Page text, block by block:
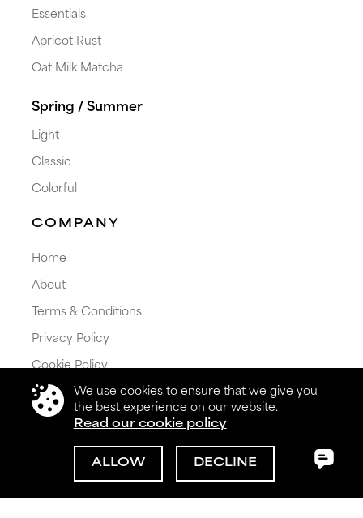
We use cookies to ensure that we give you
the best experience on our website.
Read our cookie policy
ALLOW DECLINE
Essentials
Apricot Rust
Oat Milk Matcha
Spring / Summer
Light
Classic
Colorful
COMPANY
Home
About
Terms & Conditions
Privacy Policy
Cookie Policy
Shipping & Returns